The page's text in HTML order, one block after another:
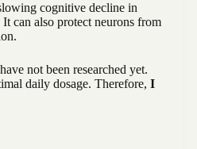
cognitive decline in
It can also protect neurons from
not been researched yet.
daily dosage. Therefore, I